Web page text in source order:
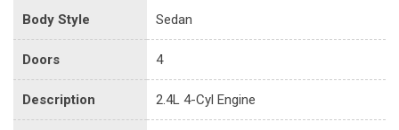
Body Style Sedan
Doors 4
Description 2.4L 4-Cyl Engine